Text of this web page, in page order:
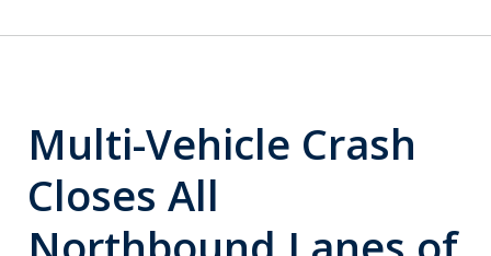
Multi-Vehicle Crash
Closes All